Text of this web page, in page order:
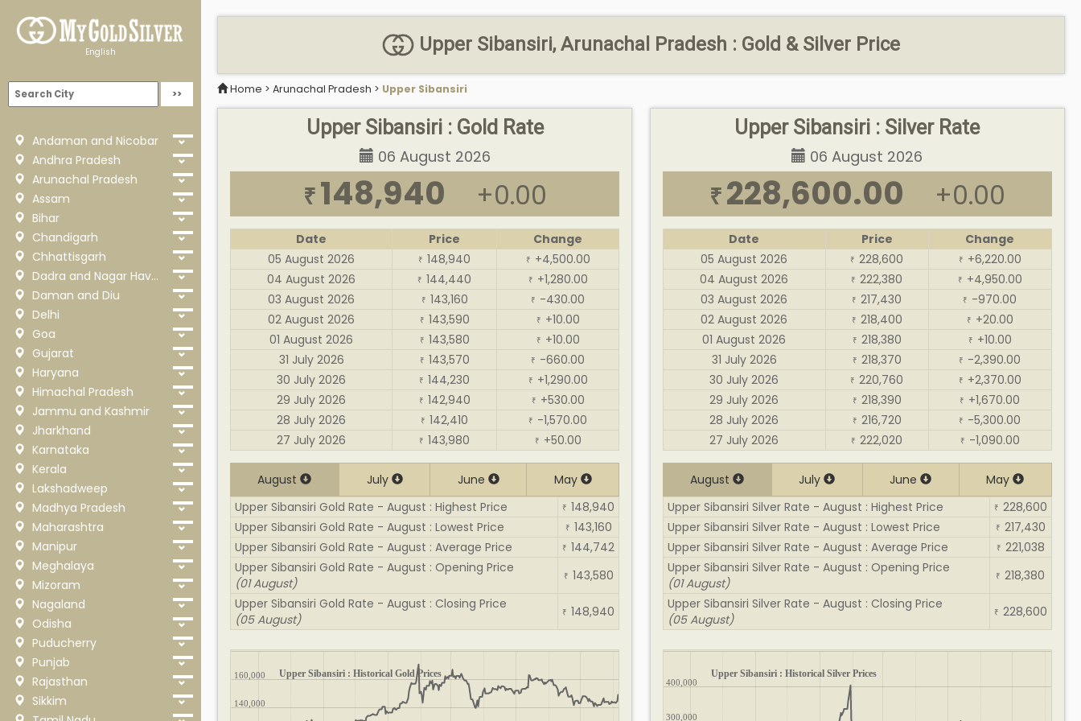
English
Andaman and Nicobar
Andhra Pradesh
Arunachal Pradesh
Assam
Bihar
Chandigarh
Chhattisgarh
Dadra and Nagar Haveli
Daman and Diu
Delhi
Goa
Gujarat
Haryana
Himachal Pradesh
Jammu and Kashmir
Jharkhand
Karnataka
Kerala
Lakshadweep
Madhya Pradesh
Maharashtra
Manipur
Meghalaya
Mizoram
Nagaland
Odisha
Puducherry
Punjab
Rajasthan
Sikkim
Upper Sibansiri, Arunachal Pradesh : Gold & Silver Price
Home > Arunachal Pradesh > Upper Sibansiri
Upper Sibansiri : Gold Rate
06 August 2026
₹148,940 +0.00
Date Price
Change
05 August 2026
₹ 148,940 ₹ +4,500.00
04 August 2026
₹ 144,440 ₹ +1,280.00
03 August 2026
₹ 143,160 ₹ -430.00
02 August 2026
₹ 143,590 ₹ +10.00
01 August 2026
₹ 143,580 ₹ +10.00
31 July 2026
₹ 143,570 ₹ -660.00
30 July 2026
₹ 144,230 ₹ +1,290.00
29 July 2026
₹ 142,940 ₹ +530.00
28 July 2026
₹ 142,410 ₹ -1,570.00
27 July 2026
₹ 143,980 ₹ +50.00
August July June
May
Upper Sibansiri Gold Rate - August : Highest Price
₹ 148,940
Upper Sibansiri Gold Rate - August : Lowest Price
₹ 143,160
Upper Sibansiri Gold Rate - August : Average Price
₹ 144,742
Upper Sibansiri Gold Rate - August : Opening Price
(01 August)
₹ 143,580
Upper Sibansiri Gold Rate - August : Closing Price
(05 August)
₹ 148,940
Upper Sibansiri : Historical Gold Prices
140,000
160,000
Upper Sibansiri : Silver Rate
06 August 2026
₹228,600.00 +0.00
Date Price
Change
05 August 2026
₹ 228,600 ₹ +6,220.00
04 August 2026
₹ 222,380 ₹ +4,950.00
03 August 2026
₹ 217,430 ₹ -970.00
02 August 2026
₹ 218,400 ₹ +20.00
01 August 2026
₹ 218,380 ₹ +10.00
31 July 2026
₹ 218,370 ₹ -2,390.00
30 July 2026
₹ 220,760 ₹ +2,370.00
29 July 2026
₹ 218,390 ₹ +1,670.00
28 July 2026
₹ 216,720 ₹ -5,300.00
27 July 2026
₹ 222,020 ₹ -1,090.00
August July June
May
Upper Sibansiri Silver Rate - August : Highest Price
₹ 228,600
Upper Sibansiri Silver Rate - August : Lowest Price
₹ 217,430
Upper Sibansiri Silver Rate - August : Average Price
₹ 221,038
Upper Sibansiri Silver Rate - August : Opening Price
(01 August)
₹ 218,380
Upper Sibansiri Silver Rate - August : Closing Price
(05 August)
₹ 228,600
Upper Sibansiri : Historical Silver Prices
300,000
400,000